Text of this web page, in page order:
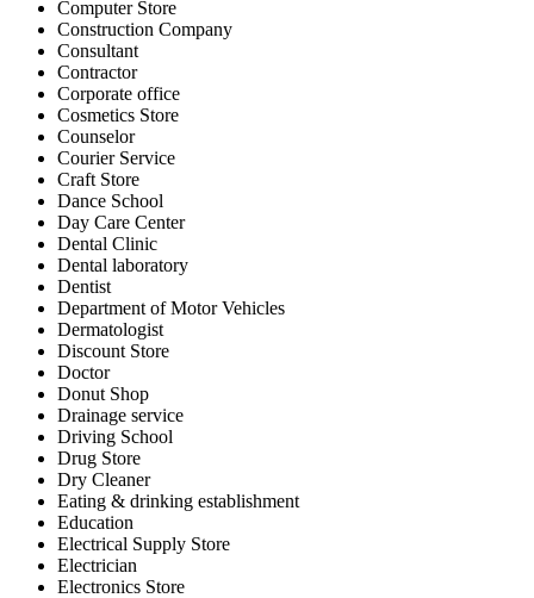
Computer Store
Construction Company
Consultant
Contractor
Corporate office
Cosmetics Store
Counselor
Courier Service
Craft Store
Dance School
Day Care Center
Dental Clinic
Dental laboratory
Dentist
Department of Motor Vehicles
Dermatologist
Discount Store
Doctor
Donut Shop
Drainage service
Driving School
Drug Store
Dry Cleaner
Eating & drinking establishment
Education
Electrical Supply Store
Electrician
Electronics Store